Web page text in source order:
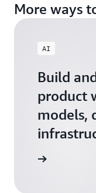
More ways
AI
Build
product
models,